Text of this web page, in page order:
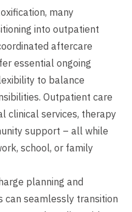
many
into outpatient
aftercare
essential ongoing
to balance
Outpatient care
clinical services, therapy
support – all while
school, or family
planning and
can seamlessly transition